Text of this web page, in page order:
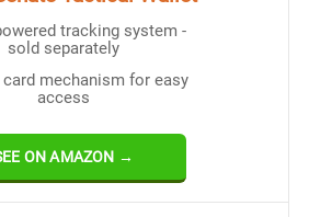
tracking system -
sold separately
card mechanism for easy
access
ON AMAZON →